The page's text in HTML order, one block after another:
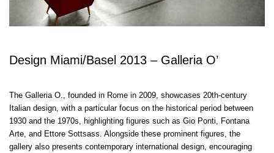
Design Miami/Basel 2013 – Galleria O’
The Galleria O., founded in Rome in 2009, showcases 20th-century
Italian design, with a particular focus on the historical period between
1930 and the 1970s, highlighting figures such as Gio Ponti, Fontana
Arte, and Ettore Sottsass. Alongside these prominent figures, the
gallery also presents contemporary international design, encouraging